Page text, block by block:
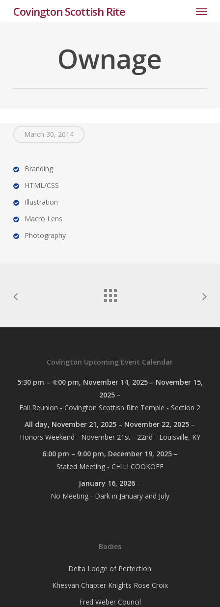
Covington Scottish Rite Menu
Ownage
March 30, 2014
Branding
HTML/CSS
Illustration
Macro Lens
Photography
Covington Upcoming Event Calendar
5:30 pm – 4:00 pm, November 14, 2025 – November 15,
2025–
Fall Reunion - Covington Scottish Rite Temple - Section 2
All day, November 21, 2025 – November 22, 2025 –
Honors Weekend - November 21st - 22nd - Louisville, KY
6:00 pm – 9:00 pm, December 19, 2025–
Stated Meeting - CHILI COOKOFF
January 16, 2026 –
No Meeting - Dark in January and July
Bodies
Delta Lodge of Perfection
Khesvan Chapter Knights Rose Croix
Fred Weber Council